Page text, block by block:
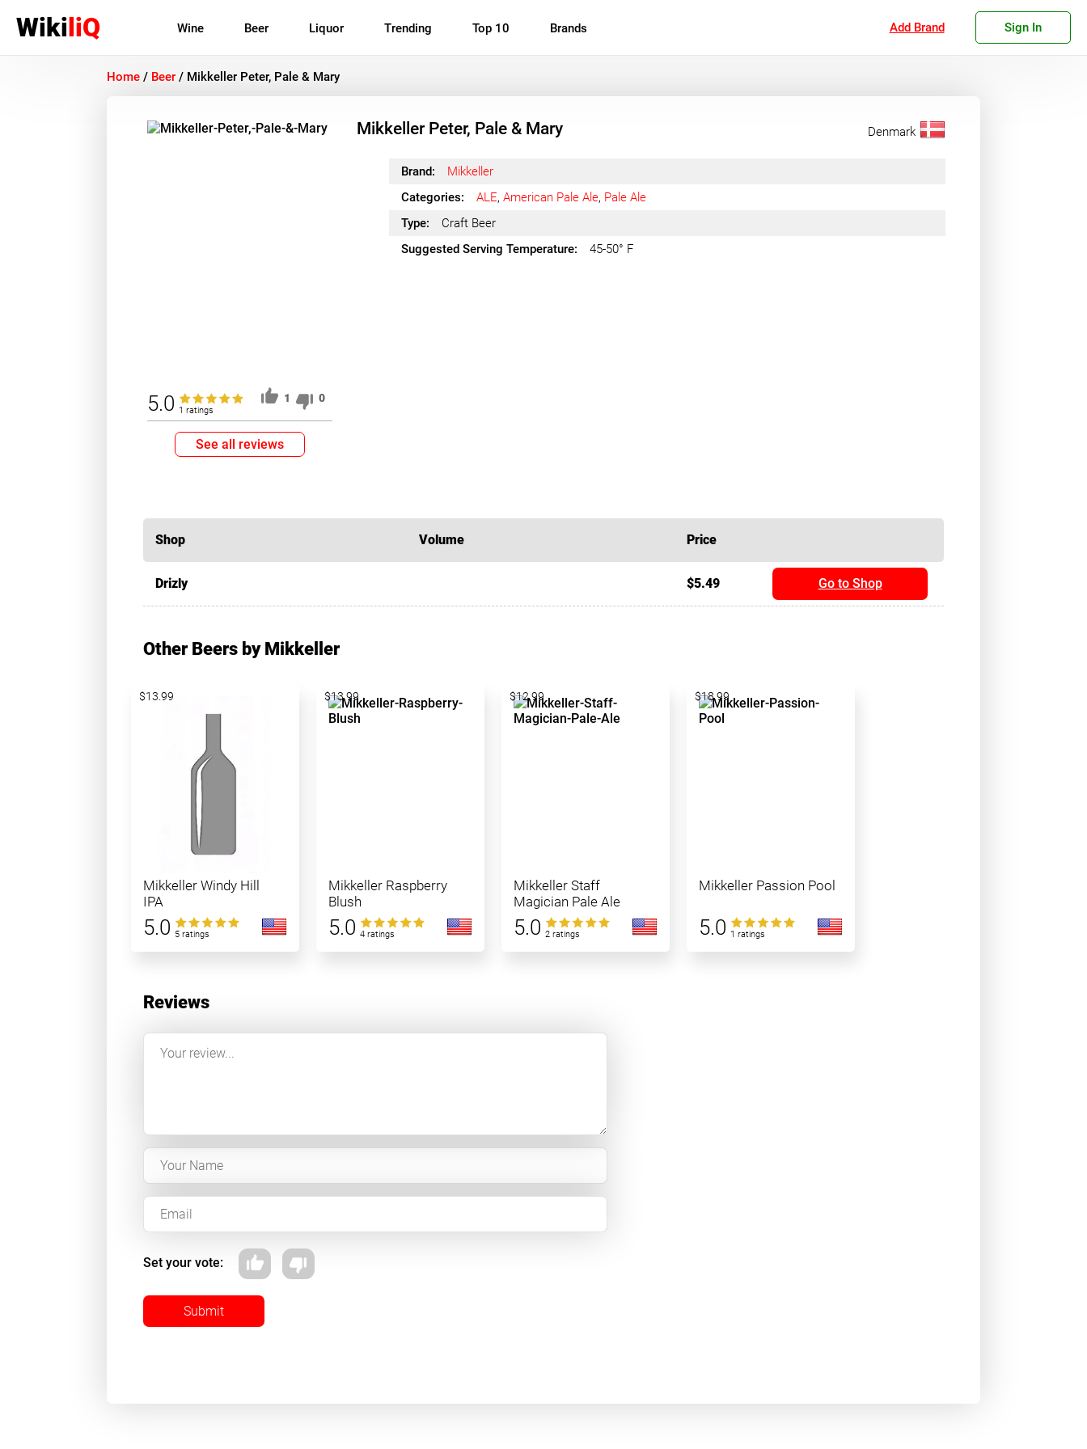
WikiliQ Wine Beer Liquor Trending Top 10 Brands Add Brand Sign In
Home / Beer / Mikkeller Peter, Pale & Mary
Mikkeller Peter, Pale & Mary Denmark
5.0 1 ratings
1 0
See all reviews
Brand:
Mikkeller
Categories:
ALE, American Pale Ale, Pale Ale
Type:
Craft Beer
Suggested Serving Temperature:
45-50° F
Shop Volume Price
Drizly $5.49 Go to Shop
Other Beers by Mikkeller
Mikkeller Windy Hill
IPA
5.0 5 ratings
$13.99
Mikkeller Raspberry
Blush
5.0 4 ratings
$13.99
Mikkeller Staff
Magician Pale Ale
5.0 2 ratings
$12.99
Mikkeller Passion Pool
5.0 1 ratings
$18.99
Reviews
Set your vote:
Submit